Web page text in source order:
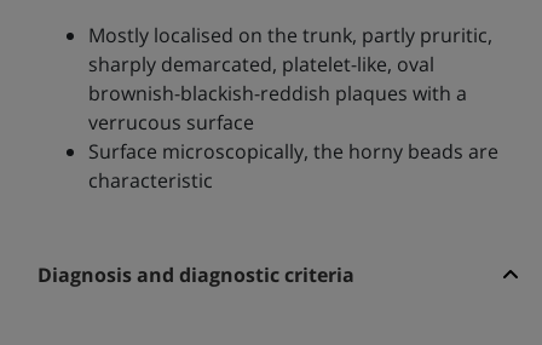
Mostly localised on the trunk, partly pruritic,
sharply demarcated, platelet-like, oval
brownish-blackish-reddish plaques with a
verrucous surface
Surface microscopically, the horny beads are
characteristic
Diagnosis and diagnostic criteria